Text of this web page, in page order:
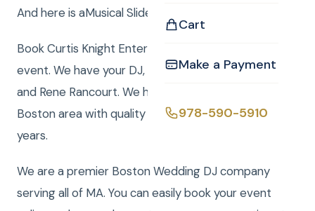
Cart
Make a Payment
978-590-5910
And here is aMusical Slide Show !
Book Curtis Knight Entertainment for you next
event. We have your DJ, Photo, Video, Photo Booth,
and Rene Rancourt. We have been serving the
Boston area with quality entertainment for over 20
years.
We are a premier Boston Wedding DJ company
serving all of MA. You can easily book your event